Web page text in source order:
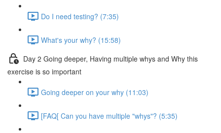
Do I need testing? (7:35)
What's your why? (15:58)
Day 2 Going deeper, Having multiple whys and Why this
exercise is so important
Going deeper on your why (11:03)
[FAQ[ Can you have multiple "whys"? (5:35)